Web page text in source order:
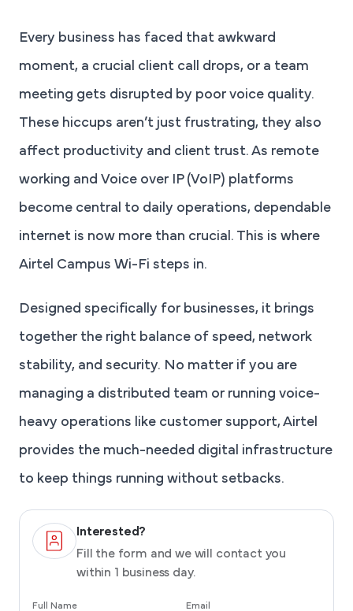
Every business has faced that awkward
moment, a crucial client call drops, or a team
meeting gets disrupted by poor voice quality.
These hiccups aren’t just frustrating, they also
affect productivity and client trust. As remote
working and Voice over IP (VoIP) platforms
become central to daily operations, dependable
internet is now more than crucial. This is where
Airtel Campus Wi-Fi steps in.
Designed specifically for businesses, it brings
together the right balance of speed, network
stability, and security. No matter if you are
managing a distributed team or running voice-
heavy operations like customer support, Airtel
provides the much-needed digital infrastructure
to keep things running without setbacks.
Interested?
Fill the form and we will contact you
within 1 business day.
Full Name Email